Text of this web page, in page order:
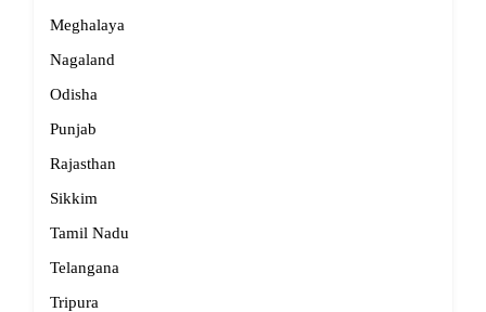
Meghalaya
Nagaland
Odisha
Punjab
Rajasthan
Sikkim
Tamil Nadu
Telangana
Tripura